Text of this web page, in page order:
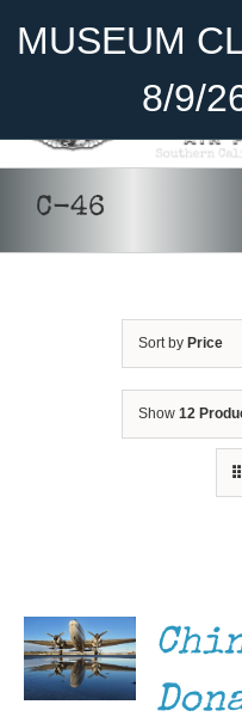
MUSEUM
8/9/
Become A
Cadet Program
Gift Shop
C-46
Sort by Price
Show 12